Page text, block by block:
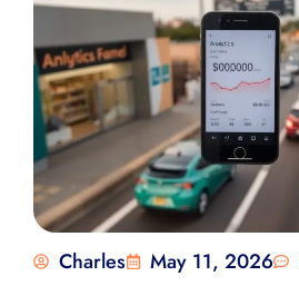
Charles May 11, 2026